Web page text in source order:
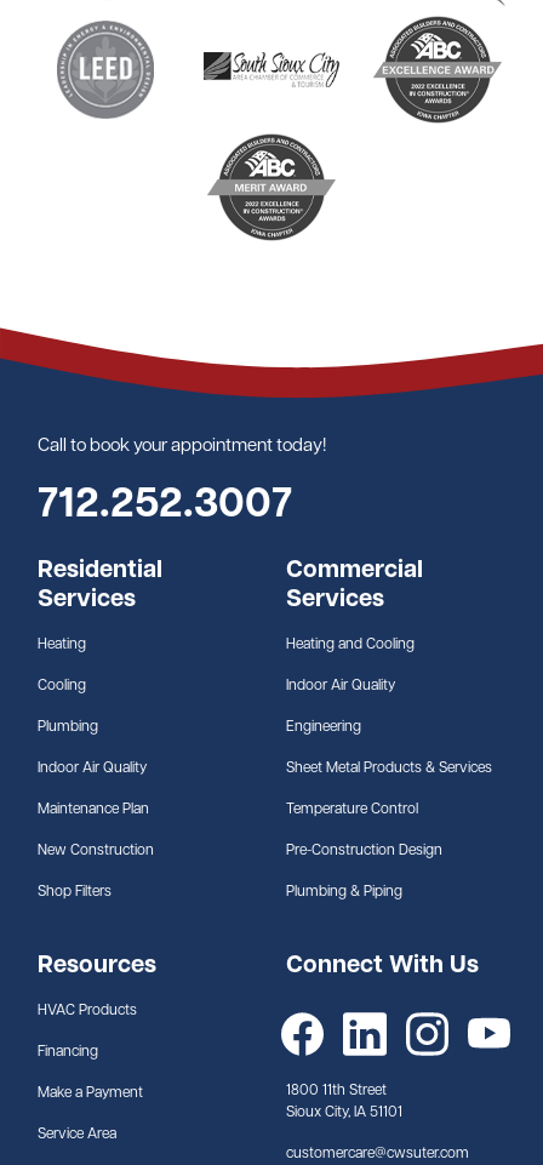
Call to book your appointment today!
712.252.3007
Residential
Services
Heating
Cooling
Plumbing
Indoor Air Quality
Maintenance Plan
New Construction
Shop Filters
Commercial
Services
Heating and Cooling
Indoor Air Quality
Engineering
Sheet Metal Products & Services
Temperature Control
Pre-Construction Design
Plumbing & Piping
Resources
HVAC Products
Financing
Make a Payment
Service Area
Connect With Us
1800 11th Street
Sioux City, IA 51101
customercare@cwsuter.com